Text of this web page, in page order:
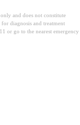
and does not constitute
diagnosis and treatment
or go to the nearest emergency